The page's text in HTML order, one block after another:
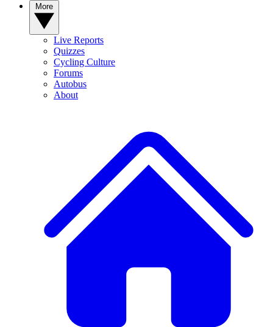
Live Reports
Quizzes
Cycling Culture
Forums
Autobus
About